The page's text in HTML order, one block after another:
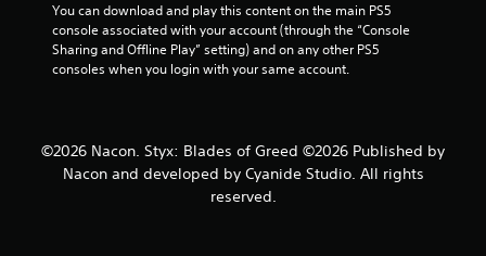
You can download and play this content on the main PS5
console associated with your account (through the “Console
Sharing and Offline Play” setting) and on any other PS5
consoles when you login with your same account.
©2026 Nacon. Styx: Blades of Greed ©2026 Published by
Nacon and developed by Cyanide Studio. All rights
reserved.